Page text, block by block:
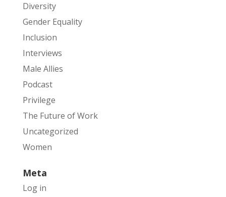
Diversity
Gender Equality
Inclusion
Interviews
Male Allies
Podcast
Privilege
The Future of Work
Uncategorized
Women
Meta
Log in